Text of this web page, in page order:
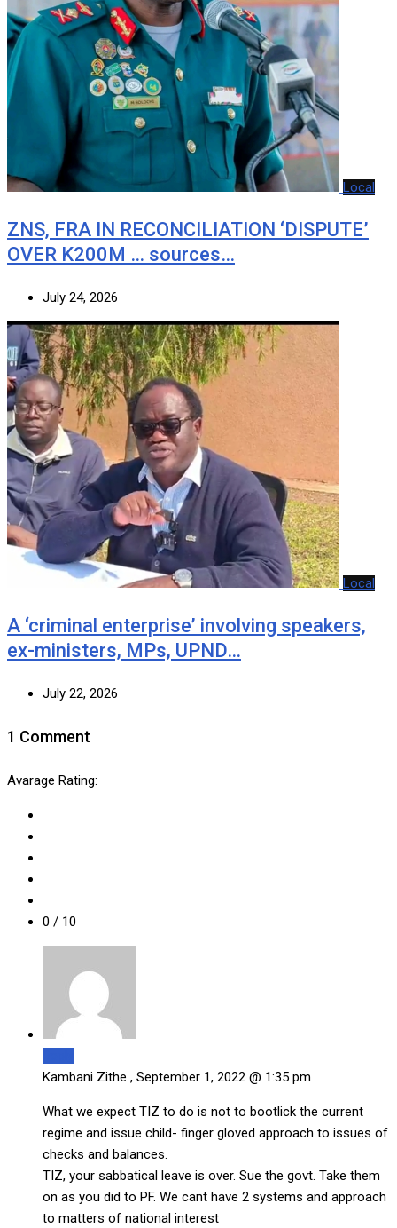
Local
ZNS, FRA IN RECONCILIATION ‘DISPUTE’
OVER K200M … sources…
July 24, 2026
Local
A ‘criminal enterprise’ involving speakers,
ex-ministers, MPs, UPND…
July 22, 2026
1 Comment
Avarage Rating:
0 / 10
Kambani Zithe , September 1, 2022 @ 1:35 pm
What we expect TIZ to do is not to bootlick the current
regime and issue child- finger gloved approach to issues of
checks and balances.
TIZ, your sabbatical leave is over. Sue the govt. Take them
on as you did to PF. We cant have 2 systems and approach
to matters of national interest